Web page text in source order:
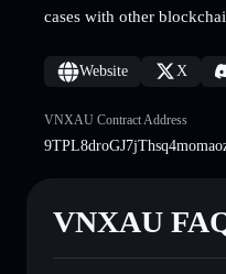
cases with other
Website X
VNXAU Contract Address
VNXAU